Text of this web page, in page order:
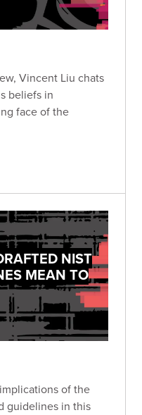
Vincent Liu chats
beliefs in
face of the
NIST
MEAN TO
of the
guidelines in this